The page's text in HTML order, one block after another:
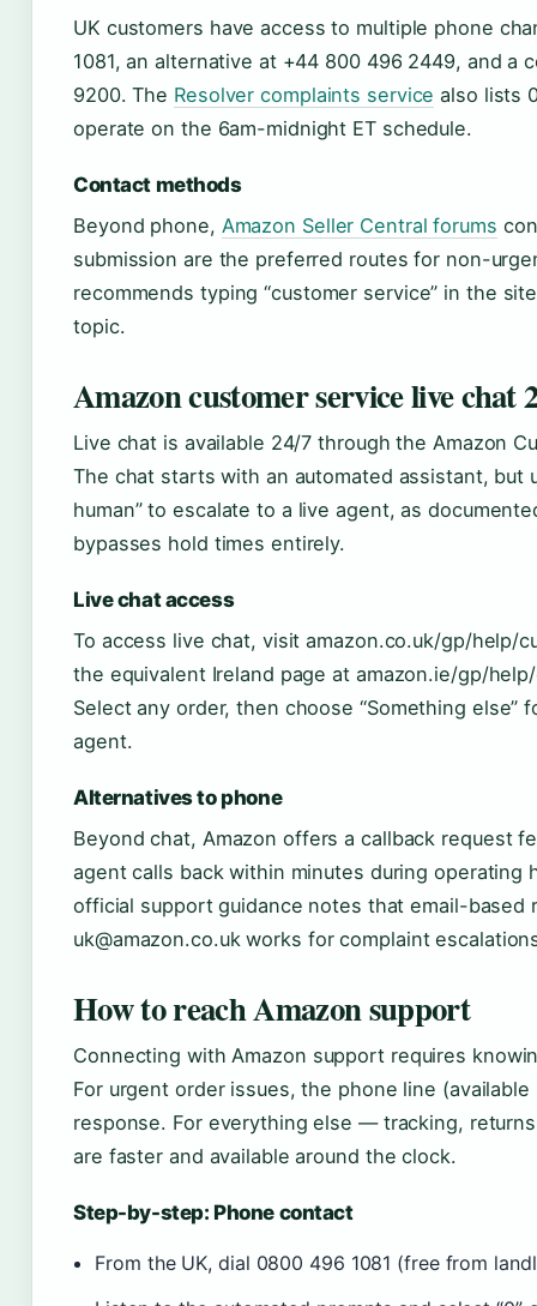
UK customers have access to multiple phone
1081, an alternative at +44 800 496 2449, and a
9200. The Resolver complaints service also lists
operate on the 6am-midnight ET schedule.
Contact methods
Beyond phone, Amazon Seller Central forums
submission are the preferred routes for non-
recommends typing “customer service” in the
topic.
Amazon customer service live chat
Live chat is available 24/7 through the Amazon
The chat starts with an automated assistant, but
human” to escalate to a live agent, as
bypasses hold times entirely.
Live chat access
To access live chat, visit amazon.co.uk/gp/help/
the equivalent Ireland page at amazon.ie/gp/
Select any order, then choose “Something else”
agent.
Alternatives to phone
Beyond chat, Amazon offers a callback request
agent calls back within minutes during operating
official support guidance notes that email-based
uk@amazon.co.uk works for complaint
How to reach Amazon support
Connecting with Amazon support requires
For urgent order issues, the phone line
response. For everything else — tracking,
are faster and available around the clock.
Step-by-step: Phone contact
From the UK, dial 0800 496 1081 (free from